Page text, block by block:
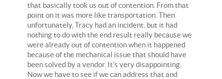
that basically took us out of contention. From that
point on it was more like transportation. Then
unfortunately, Tracy had an incident, but it had
nothing to do with the end result really because we
were already out of contention when it happened
because of the mechanical issue that should have
been solved by a vendor. It's very disappointing.
Now we have to see if we can address that and